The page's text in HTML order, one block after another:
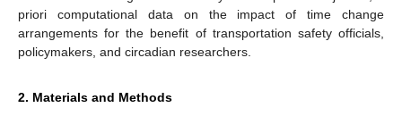
priori computational data on the impact of time change
arrangements for the benefit of transportation safety officials,
policymakers, and circadian researchers.
2. Materials and Methods